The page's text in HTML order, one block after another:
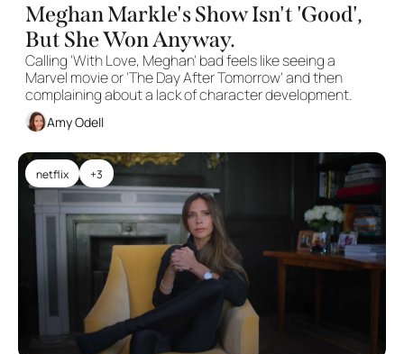
Meghan Markle's Show Isn't 'Good',
But She Won Anyway.
Calling 'With Love, Meghan' bad feels like seeing a
Marvel movie or 'The Day After Tomorrow' and then
Amy Odell
netflix +3